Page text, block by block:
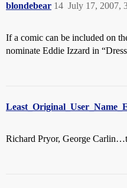
blondebear July 17, 2007,
14
If a comic can be included on
nominate Eddie Izzard in
Richard Pryor, George